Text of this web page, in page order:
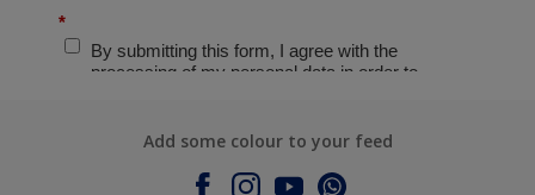
Add some colour to your feed